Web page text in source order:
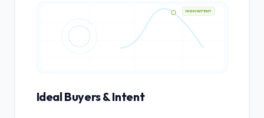
HIGH INTENT
Ideal Buyers & Intent